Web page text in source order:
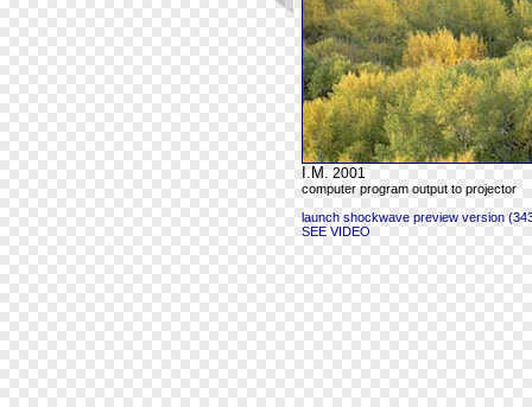
I.M. 2001
computer program output to projector
launch shockwave preview version
SEE VIDEO